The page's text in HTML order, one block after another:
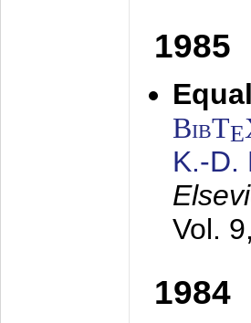
1985
BibTE
K.-D.
Vol.
1984